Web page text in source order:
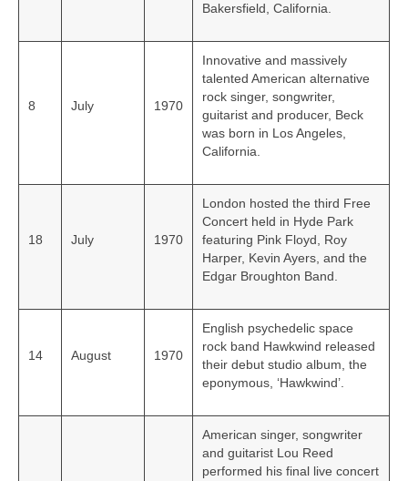
Bakersfield, California.
8 July 1970
Innovative and massively
talented American alternative
rock singer, songwriter,
guitarist and producer, Beck
was born in Los Angeles,
California.
18 July 1970
London hosted the third Free
Concert held in Hyde Park
featuring Pink Floyd, Roy
Harper, Kevin Ayers, and the
Edgar Broughton Band.
14 August 1970
English psychedelic space
rock band Hawkwind released
their debut studio album, the
eponymous, ‘Hawkwind’.
American singer, songwriter
and guitarist Lou Reed
performed his final live concert